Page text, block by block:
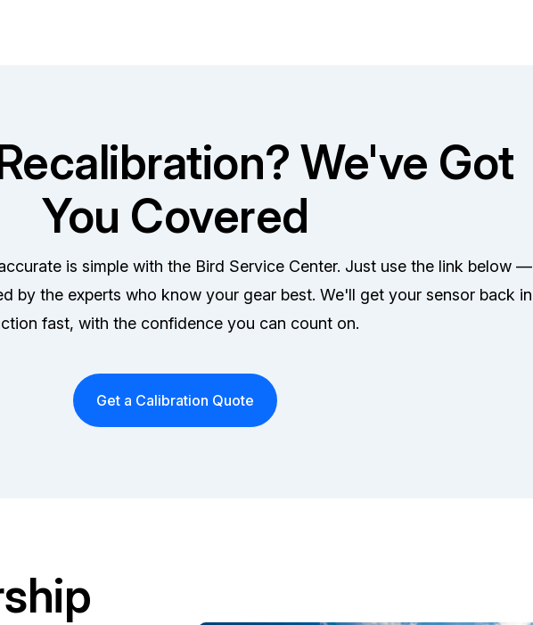
We've Got
You Covered
is simple with the Bird Service Center. Just use the link below —
by the experts who know your gear best. We'll get your sensor back in
fast, with the confidence you can count on.
Get a Calibration Quote